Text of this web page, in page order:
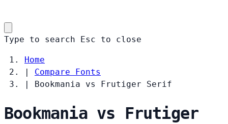
Type to search Esc to close
Home
|
Compare Fonts
|
Bookmania vs Frutiger Serif
Bookmania vs Frutiger